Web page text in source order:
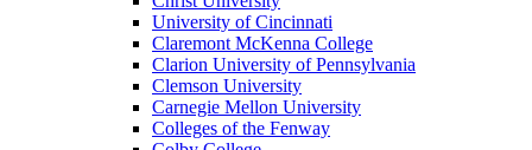
University of Cincinnati
Claremont McKenna College
Clarion University of Pennsylvania
Clemson University
Carnegie Mellon University
Colleges of the Fenway